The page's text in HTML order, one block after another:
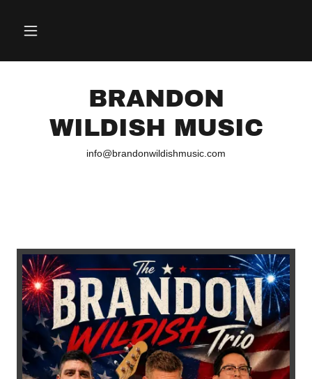
BRANDON
WILDISH MUSIC
info@brandonwildishmusic.com